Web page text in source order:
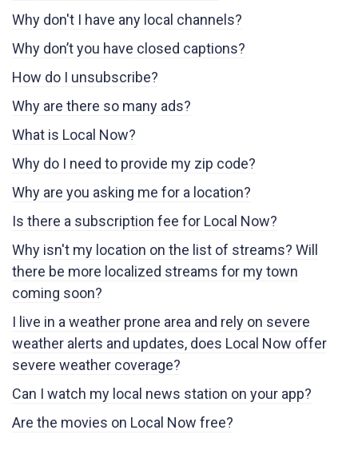
Why don't I have any local channels?
Why don’t you have closed captions?
How do I unsubscribe?
Why are there so many ads?
What is Local Now?
Why do I need to provide my zip code?
Why are you asking me for a location?
Is there a subscription fee for Local Now?
Why isn't my location on the list of streams? Will
there be more localized streams for my town
coming soon?
I live in a weather prone area and rely on severe
weather alerts and updates, does Local Now offer
severe weather coverage?
Can I watch my local news station on your app?
Are the movies on Local Now free?